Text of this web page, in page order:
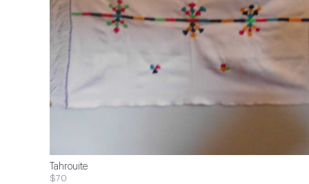
Tahrouite
$70